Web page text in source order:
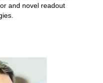
and novel readout